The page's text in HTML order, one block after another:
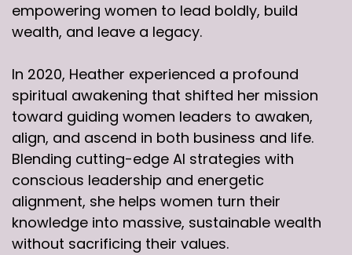
empowering women to lead boldly, build
wealth, and leave a legacy.
In 2020, Heather experienced a profound
spiritual awakening that shifted her mission
toward guiding women leaders to awaken,
align, and ascend in both business and life.
Blending cutting-edge AI strategies with
conscious leadership and energetic
alignment, she helps women turn their
knowledge into massive, sustainable wealth
without sacrificing their values.